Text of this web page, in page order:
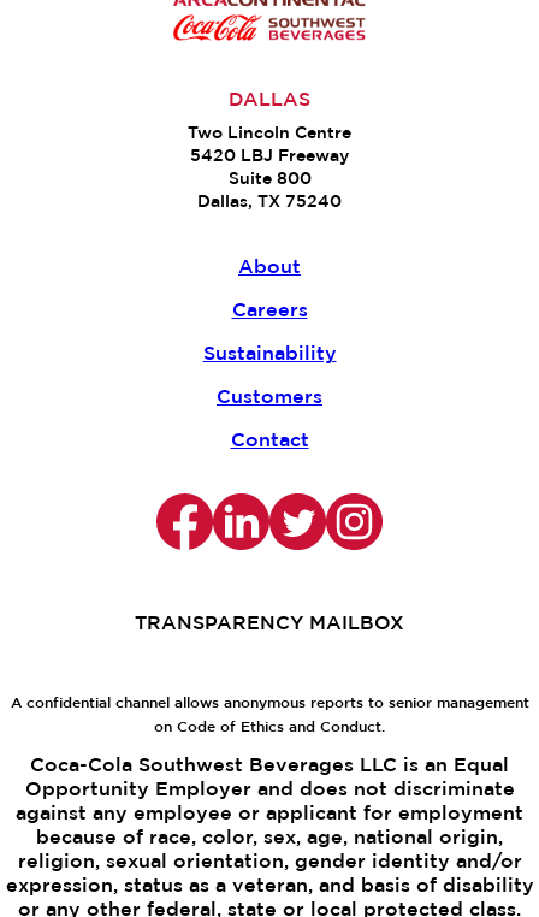
DALLAS
Two Lincoln Centre
5420 LBJ Freeway
Suite 800
Dallas, TX 75240
About
Careers
Sustainability
Customers
Contact
TRANSPARENCY MAILBOX
A confidential channel allows anonymous reports to senior management
on Code of Ethics and Conduct.
Coca-Cola Southwest Beverages LLC is an Equal
Opportunity Employer and does not discriminate
against any employee or applicant for employment
because of race, color, sex, age, national origin,
religion, sexual orientation, gender identity and/or
expression, status as a veteran, and basis of disability
or any other federal, state or local protected class.